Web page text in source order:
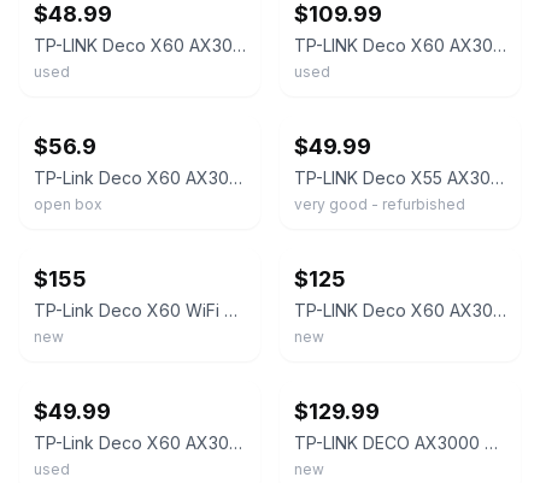
$48.99
TP-LINK Deco X60 AX3000 Dual-Band Wi-Fi 6 Mesh Router - UY - ✅ TESTED ✅
used
$109.99
TP-LINK Deco X60 AX3000 Whole Home Mesh Wi-Fi System - 3 Pack
used
$56.9
TP-Link Deco X60 AX3000 Wi-Fi-6 Router Mesh Access Point
open box
$49.99
TP-LINK Deco X55 AX3000 Dual-Band Wi-Fi 6 Mesh Router - RV - ✅ TESTED ✅
very good - refurbished
$155
TP-Link Deco X60 WiFi 6 AX3000 Whole Home Mesh Wi-Fi System (3-Pack)
new
$125
TP-LINK Deco X60 AX3000 Whole Home Mesh Wi-Fi System - 3 Pack
new
$49.99
TP-Link Deco X60 AX3000 Wi-Fi-6 Router Mesh Access Point w/ AC Tested Works
used
$129.99
TP-LINK DECO AX3000 3 PACK X60 DUAL BAND WHOLE HOME MESH WIFI 6 UP 7,000 Sq Ft
new